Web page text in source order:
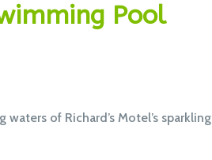
Pool
of Richard’s Motel’s sparkling